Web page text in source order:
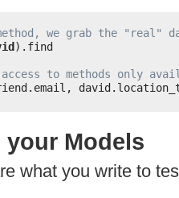
we grab the "real"
).find
access to methods only
your Models
what you write to